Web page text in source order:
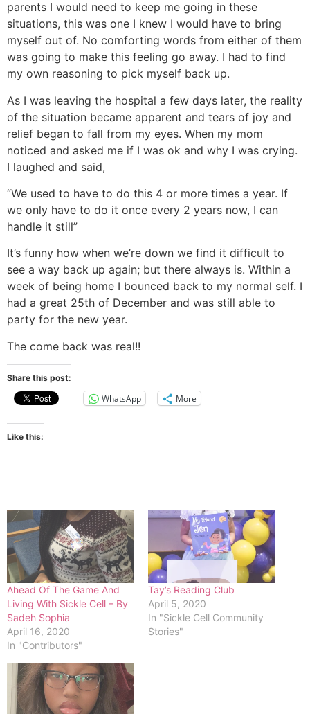
parents I would need to keep me going in these
situations, this was one I knew I would have to bring
myself out of. No comforting words from either of them
was going to make this feeling go away. I had to find
my own reasoning to pick myself back up.
As I was leaving the hospital a few days later, the reality
of the situation became apparent and tears of joy and
relief began to fall from my eyes. When my mom
noticed and asked me if I was ok and why I was crying.
I laughed and said,
“We used to have to do this 4 or more times a year. If
we only have to do it once every 2 years now, I can
handle it still”
It’s funny how when we’re down we find it difficult to
see a way back up again; but there always is. Within a
week of being home I bounced back to my normal self. I
had a great 25th of December and was still able to
party for the new year.
The come back was real!!
Share this post:
WhatsApp More
Like this:
Ahead Of The Game And
Living With Sickle Cell – By
Sadeh Sophia
April 16, 2020
In "Contributors"
Tay’s Reading Club
April 5, 2020
In "Sickle Cell Community
Stories"